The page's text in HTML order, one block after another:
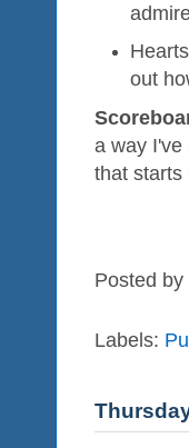
out
a way I've
that starts
Posted by
Labels: